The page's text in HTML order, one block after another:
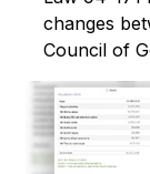
changes
Council of